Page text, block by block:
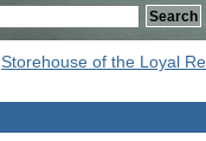
Storehouse of the Loyal